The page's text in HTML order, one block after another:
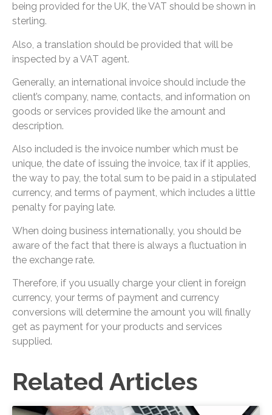
being provided for the UK, the VAT should be shown in
sterling.
Also, a translation should be provided that will be
inspected by a VAT agent.
Generally, an international invoice should include the
client’s company, name, contacts, and information on
goods or services provided like the amount and
description.
Also included is the invoice number which must be
unique, the date of issuing the invoice, tax if it applies,
the way to pay, the total sum to be paid in a stipulated
currency, and terms of payment, which includes a little
penalty for paying late.
When doing business internationally, you should be
aware of the fact that there is always a fluctuation in
the exchange rate.
Therefore, if you usually charge your client in foreign
currency, your terms of payment and currency
conversions will determine the amount you will finally
get as payment for your products and services
supplied.
Related Articles